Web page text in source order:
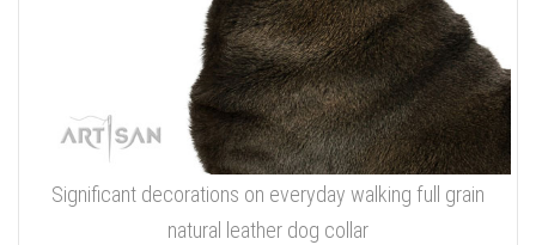
Significant decorations on everyday walking full grain
natural leather dog collar